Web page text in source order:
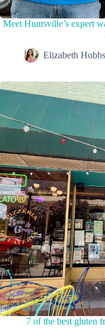
Meet Huntsville’s expert
Elizabeth Hobbs
7 of the best gluten